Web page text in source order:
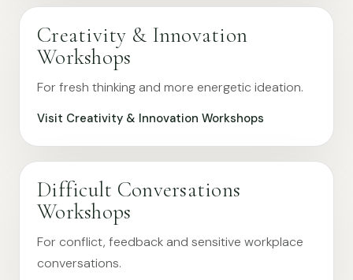
Creativity & Innovation
Workshops
For fresh thinking and more energetic ideation.
Visit Creativity & Innovation Workshops
Difficult Conversations
Workshops
For conflict, feedback and sensitive workplace
conversations.